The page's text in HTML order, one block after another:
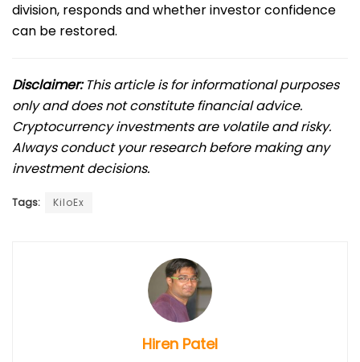
division, responds and whether investor confidence
can be restored.
Disclaimer:This article is for informational purposes
only and does not constitute financial advice.
Cryptocurrency investments are volatile and risky.
Always conduct your research before making any
investment decisions.
Tags: KiloEx
Hiren Patel